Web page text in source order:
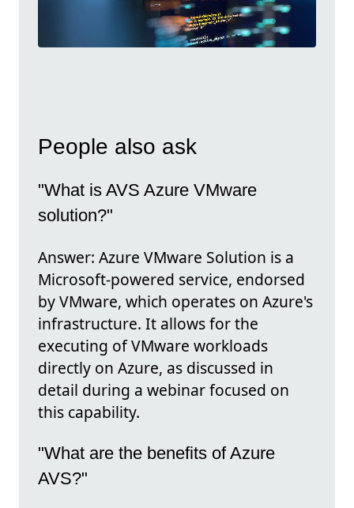
People also ask
"What is AVS Azure VMware
solution?"
Answer: Azure VMware Solution is a
Microsoft-powered service, endorsed
by VMware, which operates on Azure's
infrastructure. It allows for the
executing of VMware workloads
directly on Azure, as discussed in
detail during a webinar focused on
this capability.
"What are the benefits of Azure
AVS?"